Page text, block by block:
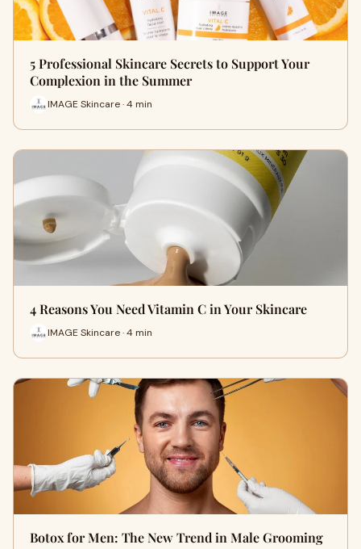
5 Professional Skincare Secrets to Support Your
Complexion in the Summer
IMAGE Skincare · 4 min
4 Reasons You Need Vitamin C in Your Skincare
IMAGE Skincare · 4 min
Botox for Men: The New Trend in Male Grooming